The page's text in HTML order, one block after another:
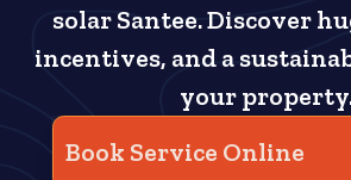
solar Santee. Discover
incentives, and a
your
Book Service Online